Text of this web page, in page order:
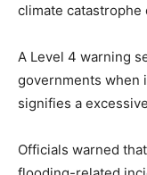
climate catastrophe
A Level 4 warning
governments when
signifies a
Officials warned